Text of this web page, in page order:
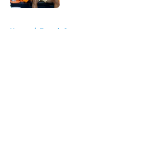
Home / French Open